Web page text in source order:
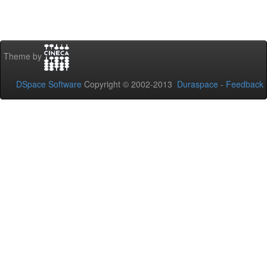
Theme by
DSpace Software Copyright © 2002-2013 Duraspace - Feedback